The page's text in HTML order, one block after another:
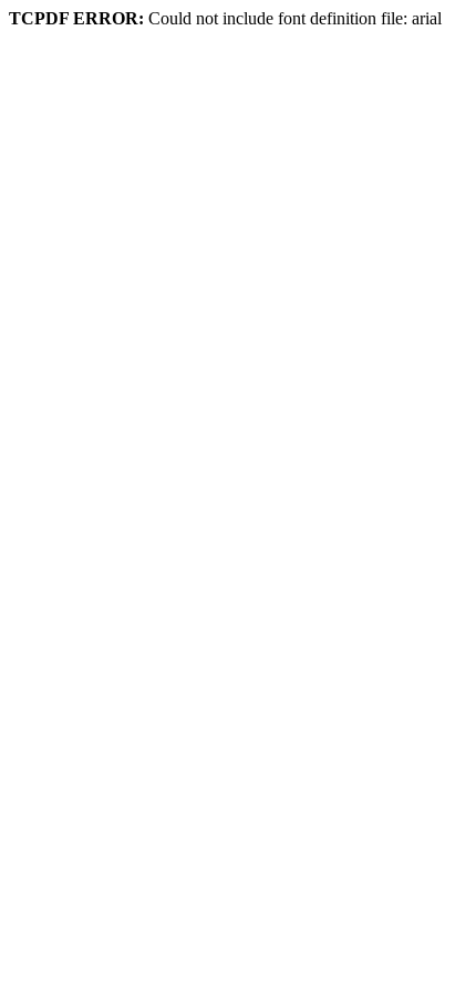
TCPDF ERROR: Could not include font definition file: arial